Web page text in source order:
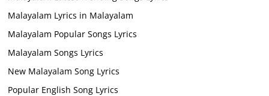
Malayalam Lyrics in Malayalam
Malayalam Popular Songs Lyrics
Malayalam Songs Lyrics
New Malayalam Song Lyrics
Popular English Song Lyrics